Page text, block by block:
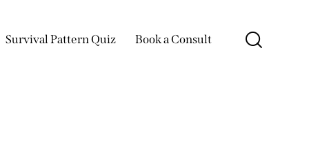
Survival Pattern Quiz Book a Consult